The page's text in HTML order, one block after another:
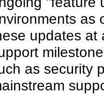
as
updates at
as security